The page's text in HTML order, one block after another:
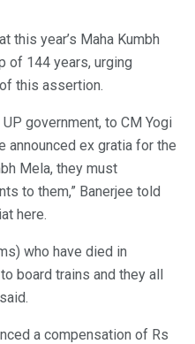
this year’s Maha Kumbh
of 144 years, urging
this assertion.
government, to CM Yogi
announced ex gratia for the
Mela, they must
to them,” Banerjee told
here.
who have died in
board trains and they all
a compensation of Rs